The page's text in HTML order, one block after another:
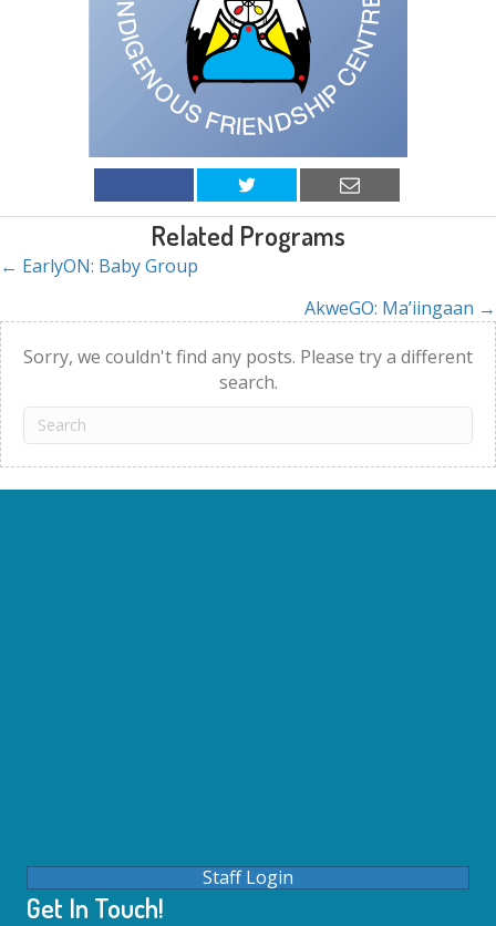
Related Programs
Posts
navigation
← EarlyON: Baby Group
AkweGO: Ma’iingaan →
Sorry, we couldn't find any posts. Please try a different
search.
Staff Login
Get In Touch!